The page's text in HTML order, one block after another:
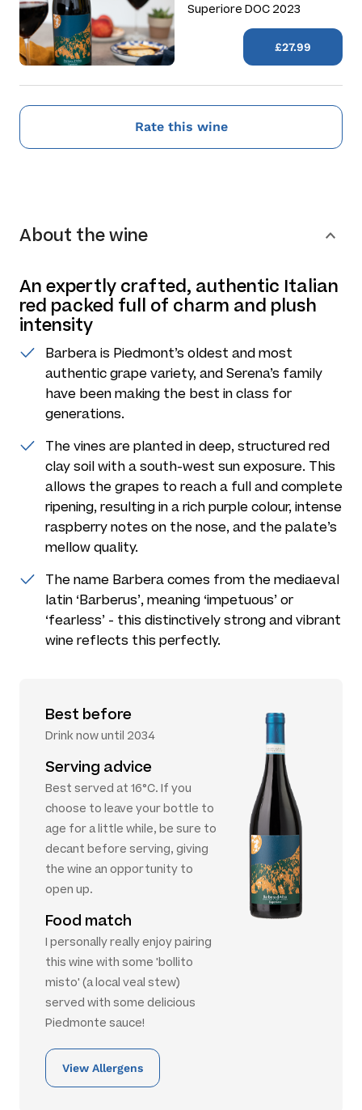
Superiore DOC 2023
£27.99
Rate this wine
About the wine
An expertly crafted, authentic Italian
red packed full of charm and plush
intensity
Barbera is Piedmont’s oldest and most
authentic grape variety, and Serena’s family
have been making the best in class for
generations.
The vines are planted in deep, structured red
clay soil with a south-west sun exposure. This
allows the grapes to reach a full and complete
ripening, resulting in a rich purple colour, intense
raspberry notes on the nose, and the palate’s
mellow quality.
The name Barbera comes from the mediaeval
latin ‘Barberus’, meaning ‘impetuous’ or
‘fearless’ - this distinctively strong and vibrant
wine reflects this perfectly.
Best before
Drink now until 2034
Serving advice
Best served at 16°C. If you
choose to leave your bottle to
age for a little while, be sure to
decant before serving, giving
the wine an opportunity to
open up.
Food match
I personally really enjoy pairing
this wine with some 'bollito
misto' (a local veal stew)
served with some delicious
Piedmonte sauce!
View Allergens